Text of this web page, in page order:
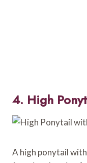
4. High
A high ponytail